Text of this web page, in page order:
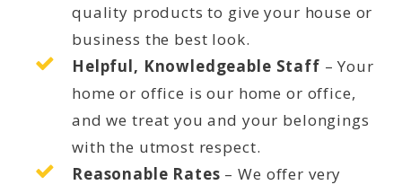
quality products to give your house or
business the best look.
Helpful, Knowledgeable Staff – Your
home or office is our home or office,
and we treat you and your belongings
with the utmost respect.
Reasonable Rates – We offer very